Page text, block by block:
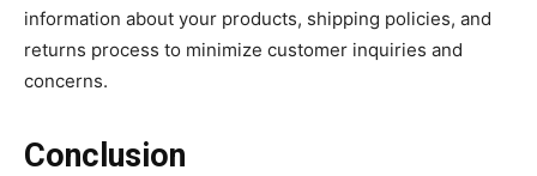
information about your products, shipping policies, and
returns process to minimize customer inquiries and
concerns.
Conclusion